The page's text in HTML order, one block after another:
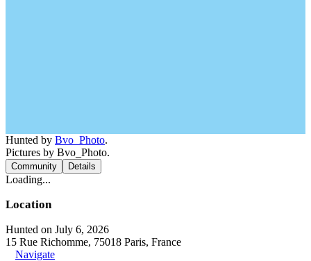
Hunted by Bvo_Photo.
Pictures by Bvo_Photo.
Community Details
Loading...
Location
Hunted on July 6, 2026
15 Rue Richomme, 75018 Paris, France
Navigate